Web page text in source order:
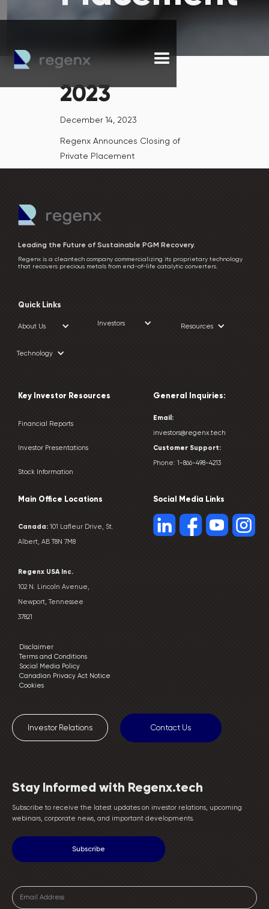
2023
December 14, 2023
Regenx Announces Closing of
Private Placement
Leading the Future of Sustainable PGM Recovery.
Regenx is a cleantech company commercializing its proprietary technology
that recovers precious metals from end-of-life catalytic converters.
Quick Links
About Us Investors Resources
Technology
Key Investor Resources
Financial Reports
Investor Presentations
Stock Information
Main Office Locations
Canada: 101 Lafleur Drive, St.
Albert, AB T8N 7M8
Regenx USA Inc.
102 N. Lincoln Avenue,
Newport, Tennessee
37821
General Inquiries:
Email:
investors@regenx.tech
Customer Support:
Phone: 1-866-498-4213
Social Media Links
Investor Relations Contact Us
Disclaimer
Terms and Conditions
Social Media Policy
Canadian Privacy Act Notice
Cookies
Stay Informed with Regenx.tech
Subscribe to receive the latest updates on investor relations, upcoming
webinars, corporate news, and important developments.